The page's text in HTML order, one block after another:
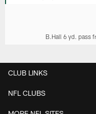
B.Hall 6 yd. pass
CLUB LINKS
NFL CLUBS